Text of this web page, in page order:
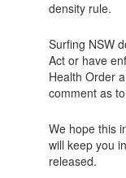
density rule.
Surfing NSW
Act or have
Health Order
comment as
We hope this
will keep you
released.